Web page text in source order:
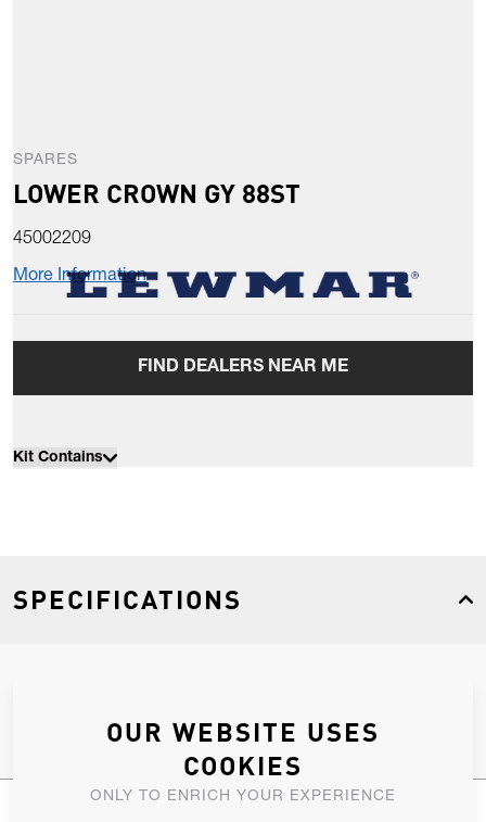
SPARES
LOWER CROWN GY 88ST
45002209
More Information
FIND DEALERS NEAR ME
Kit Contains
SPECIFICATIONS
OUR WEBSITE USES
COOKIES
ONLY TO ENRICH YOUR EXPERIENCE